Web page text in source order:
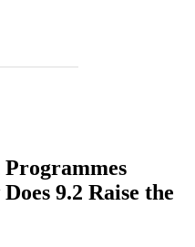
9.2 Raise the